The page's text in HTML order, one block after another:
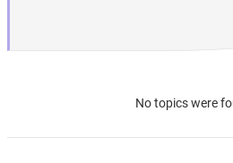
No topics were